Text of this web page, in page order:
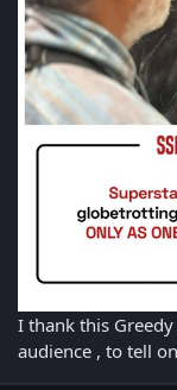
I thank this
audience , to tell